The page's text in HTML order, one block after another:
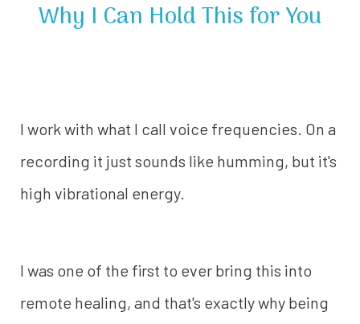
Why I Can Hold This for You
I work with what I call voice frequencies. On a
recording it just sounds like humming, but it's
high vibrational energy.
I was one of the first to ever bring this into
remote healing, and that's exactly why being